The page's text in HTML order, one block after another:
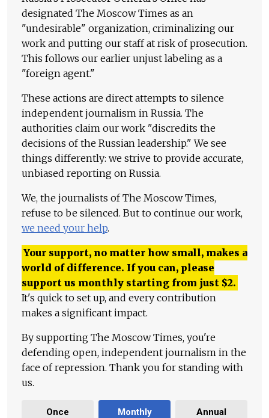
designated The Moscow Times as an
"undesirable" organization, criminalizing our
work and putting our staff at risk of prosecution.
This follows our earlier unjust labeling as a
"foreign agent."
These actions are direct attempts to silence
independent journalism in Russia. The
authorities claim our work "discredits the
decisions of the Russian leadership." We see
things differently: we strive to provide accurate,
unbiased reporting on Russia.
We, the journalists of The Moscow Times,
refuse to be silenced. But to continue our work,
we need your help.
Your support, no matter how small, makes a
world of difference. If you can, please
support us monthly starting from just $2.
It's quick to set up, and every contribution
makes a significant impact.
By supporting The Moscow Times, you're
defending open, independent journalism in the
face of repression. Thank you for standing with
us.
Once Monthly Annual